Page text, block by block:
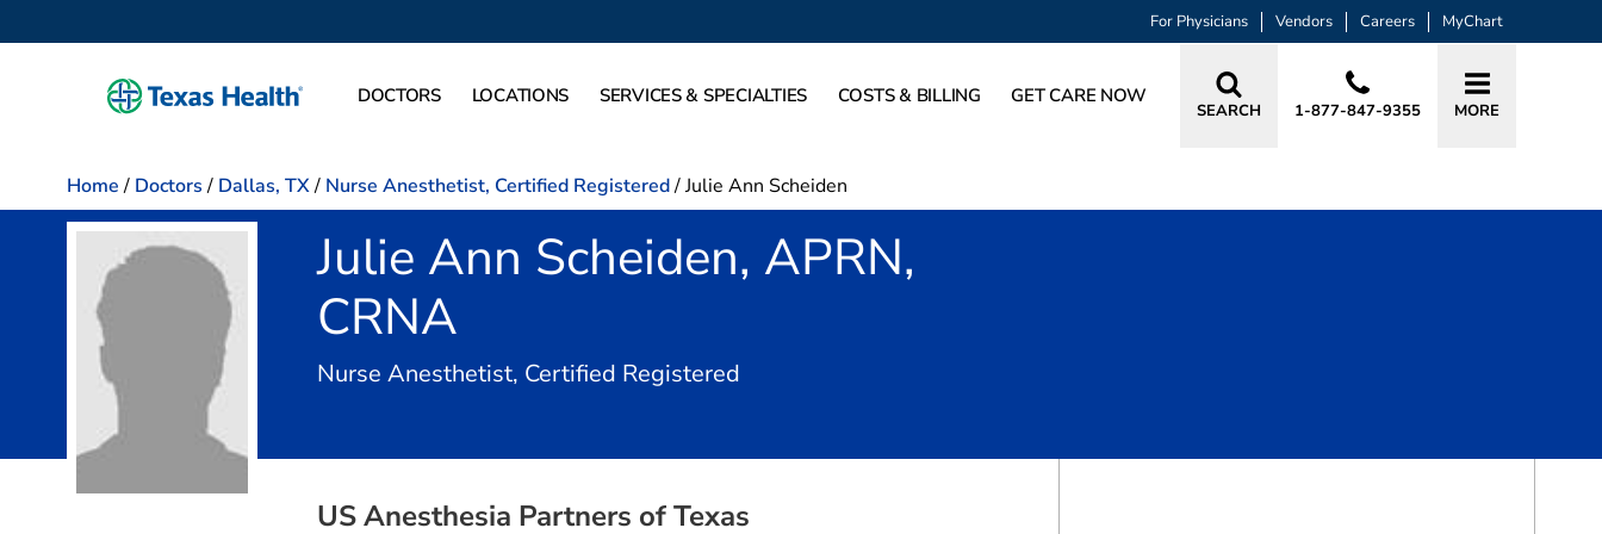
For Physicians Vendors Careers MyChart
DOCTORS LOCATIONS SERVICES & SPECIALTIES COSTS & BILLING GET CARE NOW
SEARCH 1-877-847-9355 MORE
Home / Doctors / Dallas, TX/ Nurse Anesthetist, Certified Registered/Julie Ann Scheiden
Julie Ann Scheiden, APRN,
CRNA
Nurse Anesthetist, Certified Registered
US Anesthesia Partners of Texas